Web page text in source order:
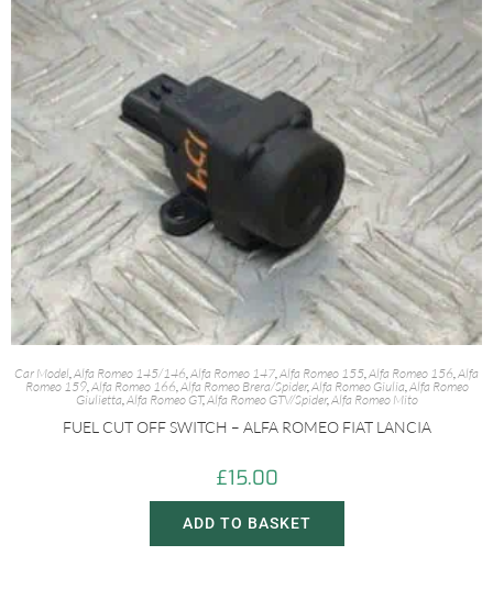
Car Model,Alfa Romeo 145/146,Alfa Romeo 147,Alfa Romeo 155,Alfa Romeo 156,Alfa
Romeo 159,Alfa Romeo 166,Alfa Romeo Brera/Spider,Alfa Romeo Giulia,Alfa Romeo
Giulietta,Alfa Romeo GT,Alfa Romeo GTV/Spider,Alfa Romeo Mito
FUEL CUT OFF SWITCH – ALFA ROMEO FIAT LANCIA
£15.00
ADD TO BASKET